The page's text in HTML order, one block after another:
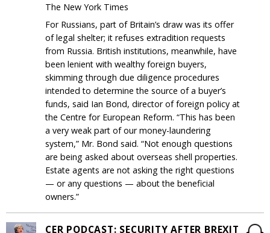
The New York Times
For Russians, part of Britain’s draw was its offer
of legal shelter; it refuses extradition requests
from Russia. British institutions, meanwhile, have
been lenient with wealthy foreign buyers,
skimming through due diligence procedures
intended to determine the source of a buyer’s
funds, said Ian Bond, director of foreign policy at
the Centre for European Reform. “This has been
a very weak part of our money-laundering
system,” Mr. Bond said. “Not enough questions
are being asked about overseas shell properties.
Estate agents are not asking the right questions
— or any questions — about the beneficial
owners.”
CER PODCAST: SECURITY AFTER BREXIT